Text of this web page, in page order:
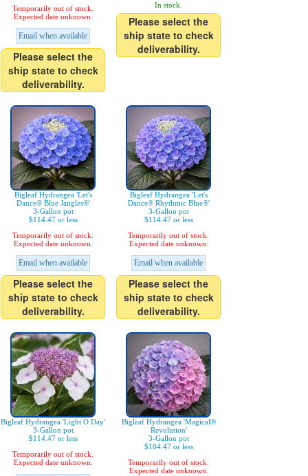
Temporarily out of stock.
Expected date unknown.
Email when available
Please select the
ship state to check
deliverability.
In stock.
Please select the
ship state to check
deliverability.
Bigleaf Hydrangea 'Let's
Dance® Blue Jangles®'
3-Gallon pot
$114.47 or less
Temporarily out of stock.
Expected date unknown.
Email when available
Please select the
ship state to check
deliverability.
Bigleaf Hydrangea 'Let's
Dance® Rhythmic Blue®'
3-Gallon pot
$114.47 or less
Temporarily out of stock.
Expected date unknown.
Email when available
Please select the
ship state to check
deliverability.
Bigleaf Hydrangea 'Light O Day'
3-Gallon pot
$114.47 or less
Temporarily out of stock.
Expected date unknown.
Bigleaf Hydrangea 'Magical®
Revolution'
3-Gallon pot
$104.47 or less
Temporarily out of stock.
Expected date unknown.